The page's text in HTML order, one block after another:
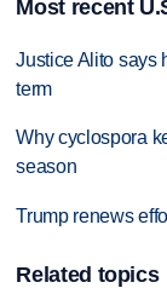
Most recent
Justice Alito says
term
Why cyclospora
season
Trump renews
Related topics